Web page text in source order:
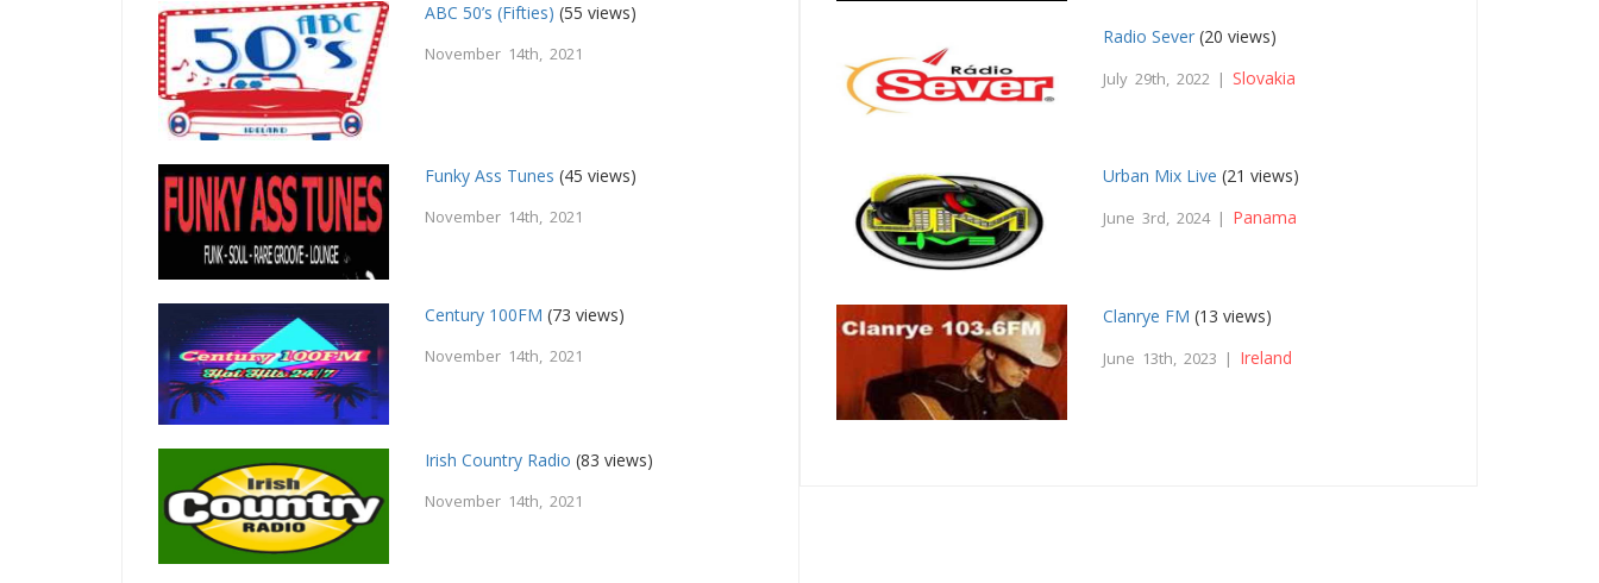
ABC 50’s (Fifties) (55 views)
November 14th, 2021
Funky Ass Tunes (45 views)
November 14th, 2021
Century 100FM (73 views)
November 14th, 2021
Irish Country Radio (83 views)
November 14th, 2021
Radio Sever (20 views)
July 29th, 2022 | Slovakia
Urban Mix Live (21 views)
June 3rd, 2024 | Panama
Clanrye FM (13 views)
June 13th, 2023 | Ireland